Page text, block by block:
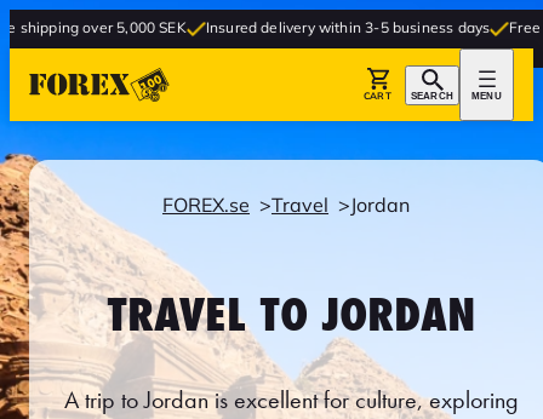
5,000 SEK Insured delivery within 3-5 business days Free delivery to
CART SEARCH MENU
FOREX.se Travel Jordan
TRAVEL TO JORDAN
A trip to Jordan is excellent for culture, exploring